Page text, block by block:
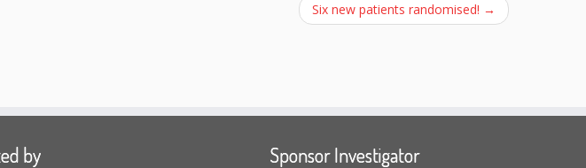
Six new patients randomised! →
by Sponsor Investigator